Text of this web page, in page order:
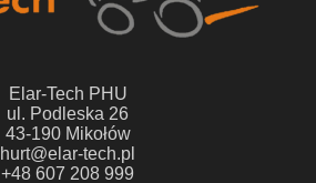
Elar-Tech PHU
ul. Podleska 26
43-190 Mikołów
hurt@elar-tech.pl
+48 607 208 999